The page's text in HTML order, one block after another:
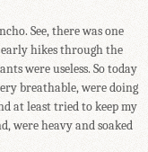
See, there was one
hikes through the
were useless. So today
breathable, were doing
at least tried to keep my
were heavy and soaked